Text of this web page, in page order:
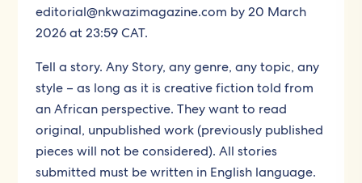
editorial@nkwazimagazine.com by 20 March
2026 at 23:59 CAT.
Tell a story. Any Story, any genre, any topic, any
style – as long as it is creative fiction told from
an African perspective. They want to read
original, unpublished work (previously published
pieces will not be considered). All stories
submitted must be written in English language.